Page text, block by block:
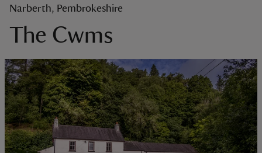
Narberth, Pembrokeshire
The Cwms